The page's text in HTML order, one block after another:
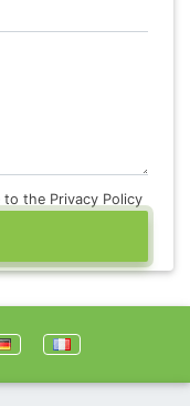
to the Privacy Policy